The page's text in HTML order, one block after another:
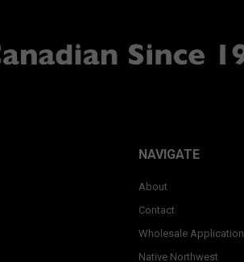
NAVIGATE
About
Contact
Wholesale Application
Native Northwest